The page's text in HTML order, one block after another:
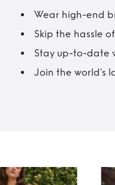
Wear high-end
Skip the hassle
Stay up-to-date
Join the world’s